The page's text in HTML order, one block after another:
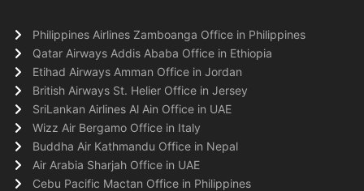
Philippines Airlines Zamboanga Office in Philippines
Qatar Airways Addis Ababa Office in Ethiopia
Etihad Airways Amman Office in Jordan
British Airways St. Helier Office in Jersey
SriLankan Airlines Al Ain Office in UAE
Wizz Air Bergamo Office in Italy
Buddha Air Kathmandu Office in Nepal
Air Arabia Sharjah Office in UAE
Cebu Pacific Mactan Office in Philippines